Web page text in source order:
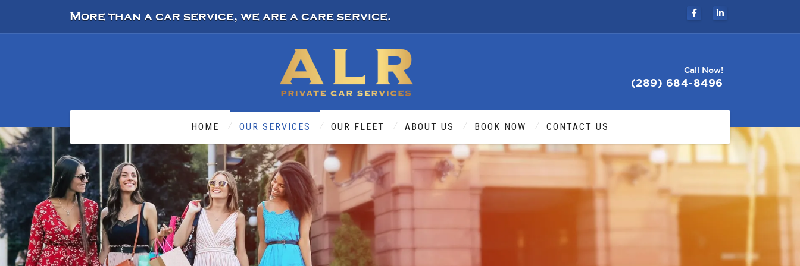
More than a car service, we are a care service.
Call Now!
(289) 684-8496
HOME OUR SERVICES OUR FLEET ABOUT US BOOK NOW CONTACT US